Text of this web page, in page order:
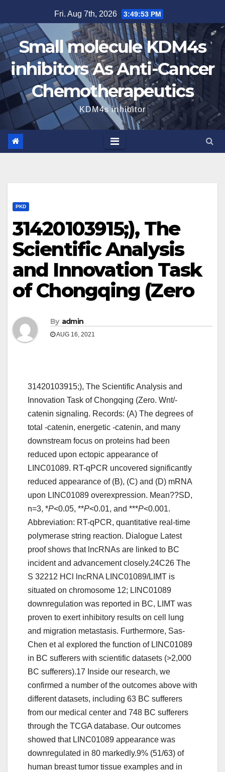
to
content
Fri. Aug 7th, 2026 3:49:54 PM
Small molecule KDM4s
inhibitors As Anti-Cancer
Chemotherapeutics
KDM4s inhibitor
PKD
31420103915;), The
Scientific Analysis
and Innovation Task
of Chongqing (Zero
By admin
AUG 16, 2021
31420103915;), The Scientific Analysis and
Innovation Task of Chongqing (Zero. Wnt/-
catenin signaling. Records: (A) The degrees of
total -catenin, energetic -catenin, and many
downstream focus on proteins had been
reduced upon ectopic appearance of
LINC01089. RT-qPCR uncovered significantly
reduced appearance of (B), (C) and (D) mRNA
upon LINC01089 overexpression. Mean??SD,
n=3, *P<0.05, **P<0.01, and ***P<0.001.
Abbreviation: RT-qPCR, quantitative real-time
polymerase string reaction. Dialogue Latest
proof shows that lncRNAs are linked to BC
incident and advancement closely.24C26 The
S 32212 HCl lncRNA LINC01089/LIMT is
situated on chromosome 12; LINC01089
downregulation was reported in BC, LIMT was
proven to exert inhibitory results on cell lung
and migration metastasis. Furthermore, Sas-
Chen et al explored the function of LINC01089
in BC sufferers with scientific datasets (>2,000
BC sufferers).17 Inside our research, we
confirmed a number of the outcomes above with
different datasets, including 63 BC sufferers
from our medical center and 748 BC sufferers
through the TCGA database. Our outcomes
showed that LINC01089 appearance was
downregulated in 80 markedly.9% (51/63) of
human breast tumor tissue examples and in